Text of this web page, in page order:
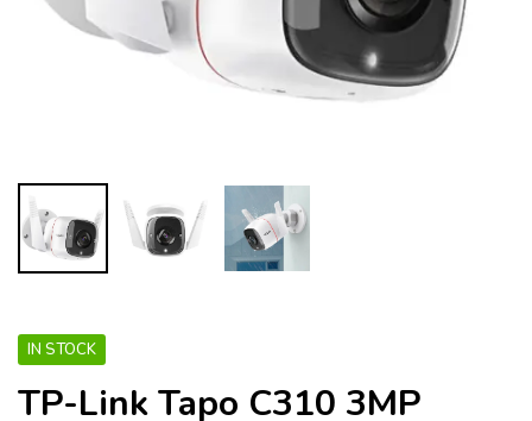
IN STOCK
TP-Link Tapo C310 3MP